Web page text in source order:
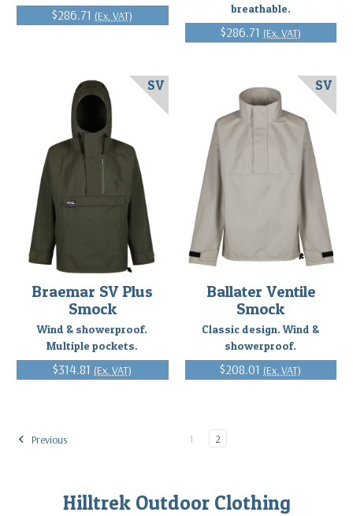
$286.71 (Ex. VAT)
breathable.
$286.71 (Ex. VAT)
Braemar SV Plus
Smock
Wind & showerproof.
Multiple pockets.
$314.81 (Ex. VAT)
SV
Ballater Ventile
Smock
Classic design. Wind &
showerproof.
$208.01 (Ex. VAT)
SV
Previous 1 2
Hilltrek Outdoor Clothing